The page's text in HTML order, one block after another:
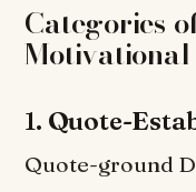
Categories
Motivational
1. Quote-
Quote-ground